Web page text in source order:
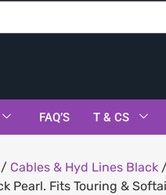
FAQ’S T & CS
/ Cables & Hyd Lines Black /
Pearl. Fits Touring &